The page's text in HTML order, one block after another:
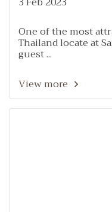
One of the most
Thailand locate at
guest ...
View more